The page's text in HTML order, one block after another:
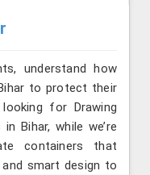
understand how
to protect their
for Drawing
Bihar, while we’re
containers that
smart design to